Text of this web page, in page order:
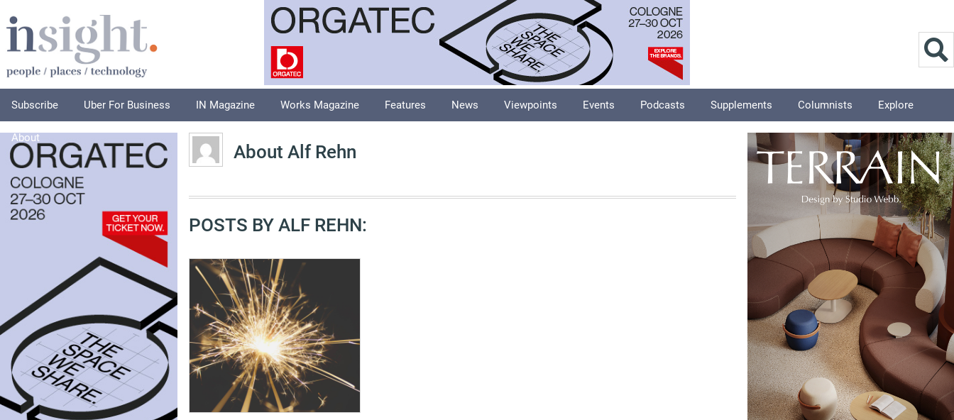
Subscribe Uber For Business IN Magazine Works Magazine Features News Viewpoints Events Podcasts Supplements Columnists Explore
About
About Alf Rehn
POSTS BY ALF REHN: